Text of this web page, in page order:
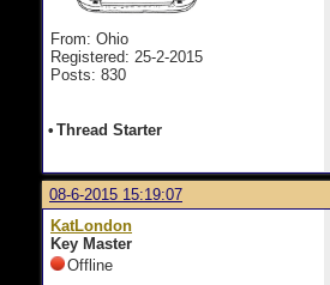
From: Ohio
Registered: 25-2-2015
Posts: 830
• Thread Starter
08-6-2015 15:19:07
KatLondon
Key Master
Offline